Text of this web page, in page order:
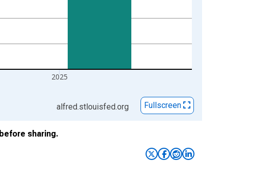
2025
alfred.stlouisfed.org
Fullscreen
before sharing.